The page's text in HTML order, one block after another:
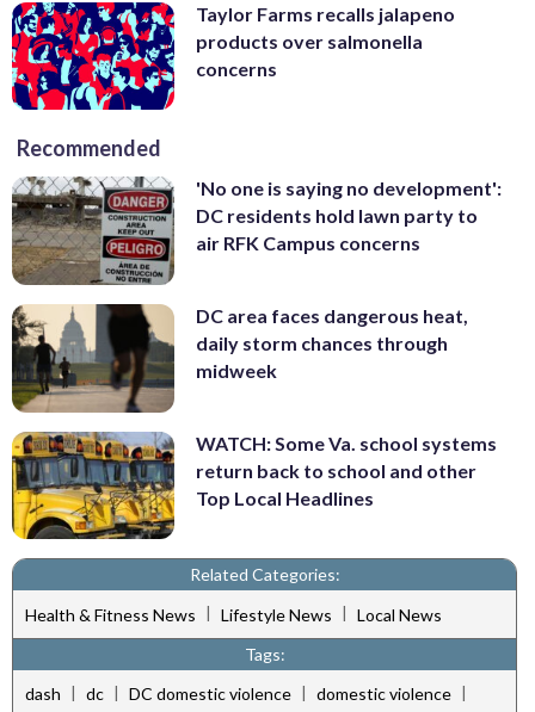
Taylor Farms recalls jalapeno
products over salmonella
concerns
Recommended
'No one is saying no development':
DC residents hold lawn party to
air RFK Campus concerns
DC area faces dangerous heat,
daily storm chances through
midweek
WATCH: Some Va. school systems
return back to school and other
Top Local Headlines
Related Categories:
Health & Fitness News | Lifestyle News | Local News
Tags:
dash | dc | DC domestic violence | domestic violence |